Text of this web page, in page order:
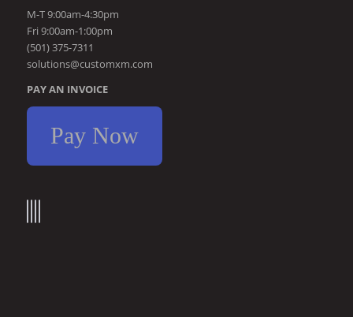
M-T 9:00am-4:30pm
Fri 9:00am-1:00pm
(501) 375-7311
solutions@customxm.com
PAY AN INVOICE
Pay Now